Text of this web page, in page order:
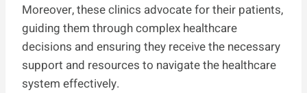
Moreover, these clinics advocate for their patients,
guiding them through complex healthcare
decisions and ensuring they receive the necessary
support and resources to navigate the healthcare
system effectively.